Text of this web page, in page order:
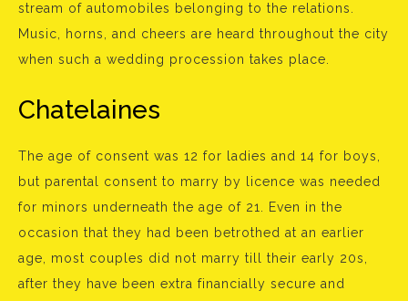
stream of automobiles belonging to the relations.
Music, horns, and cheers are heard throughout the city
when such a wedding procession takes place.
Chatelaines
The age of consent was 12 for ladies and 14 for boys,
but parental consent to marry by licence was needed
for minors underneath the age of 21. Even in the
occasion that they had been betrothed at an earlier
age, most couples did not marry till their early 20s,
after they have been extra financially secure and